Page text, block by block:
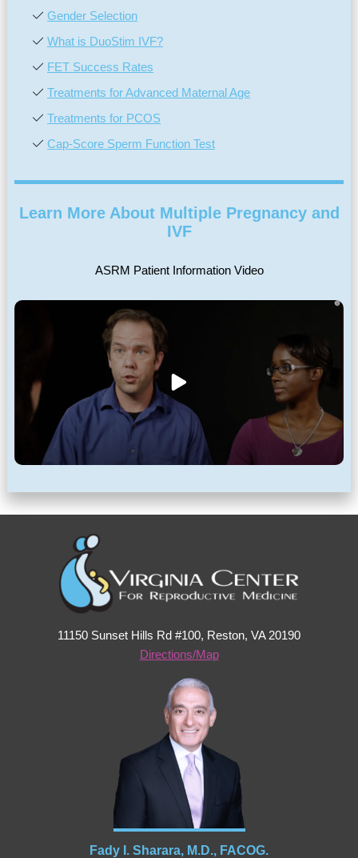
Gender Selection
What is DuoStim IVF?
FET Success Rates
Treatments for Advanced Maternal Age
Treatments for PCOS
Cap-Score Sperm Function Test
Learn More About Multiple Pregnancy and
IVF
ASRM Patient Information Video
11150 Sunset Hills Rd #100, Reston, VA 20190
Directions/Map
Fady I. Sharara, M.D., FACOG.